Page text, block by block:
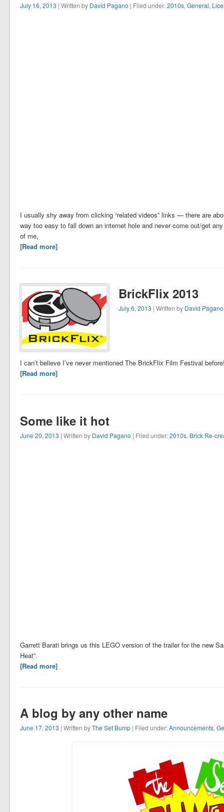
July 16, 2013 | Written by David Pagano | Filed under:2010s, General,
I usually shy away from clicking “related videos” links — there are
way too easy to fall down an internet hole and never come out/get
of me,
[Read more]
BrickFlix 2013
July 6, 2013 | Written by David Pagano
I can’t believe I’ve never mentioned The BrickFlix Film Festival
[Read more]
Some like it hot
June 20, 2013 | Written by David Pagano | Filed under:2010s, Brick Re-
Garrett Barati brings us this LEGO version of the trailer for the new
Heat”.
[Read more]
A blog by any other name
June 17, 2013 | Written byThe Set Bump| Filed under:Announcements,